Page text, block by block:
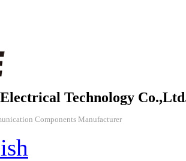
Technology
Components Manufacturer